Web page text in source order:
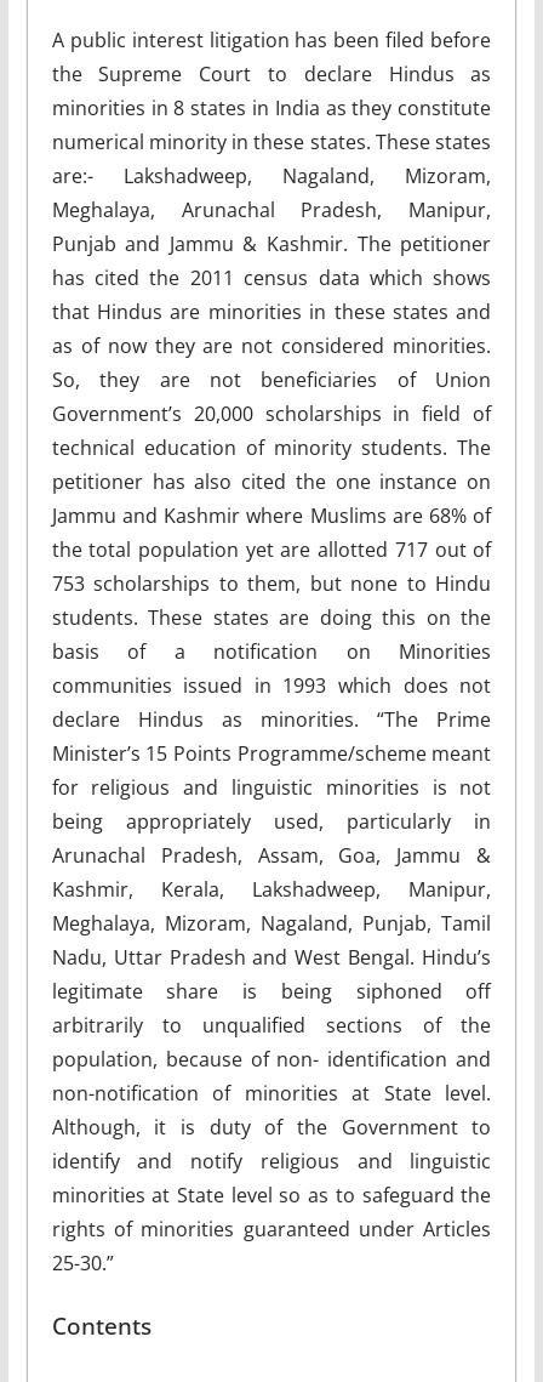
A public interest litigation has been filed before
the Supreme Court to declare Hindus as
minorities in 8 states in India as they constitute
numerical minority in these states. These states
are:- Lakshadweep, Nagaland, Mizoram,
Meghalaya, Arunachal Pradesh, Manipur,
Punjab and Jammu & Kashmir. The petitioner
has cited the 2011 census data which shows
that Hindus are minorities in these states and
as of now they are not considered minorities.
So, they are not beneficiaries of Union
Government’s 20,000 scholarships in field of
technical education of minority students. The
petitioner has also cited the one instance on
Jammu and Kashmir where Muslims are 68% of
the total population yet are allotted 717 out of
753 scholarships to them, but none to Hindu
students. These states are doing this on the
basis of a notification on Minorities
communities issued in 1993 which does not
declare Hindus as minorities. “The Prime
Minister’s 15 Points Programme/scheme meant
for religious and linguistic minorities is not
being appropriately used, particularly in
Arunachal Pradesh, Assam, Goa, Jammu &
Kashmir, Kerala, Lakshadweep, Manipur,
Meghalaya, Mizoram, Nagaland, Punjab, Tamil
Nadu, Uttar Pradesh and West Bengal. Hindu’s
legitimate share is being siphoned off
arbitrarily to unqualified sections of the
population, because of non- identification and
non-notification of minorities at State level.
Although, it is duty of the Government to
identify and notify religious and linguistic
minorities at State level so as to safeguard the
rights of minorities guaranteed under Articles
25-30.”
Contents